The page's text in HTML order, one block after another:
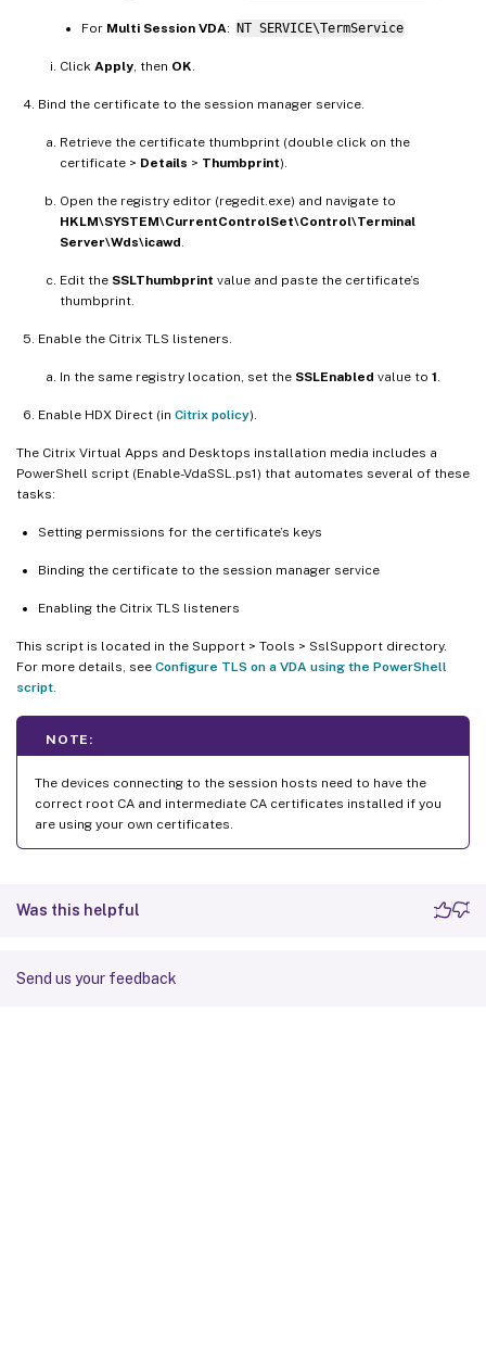
For Multi Session VDA: NT SERVICE\TermService
Click Apply , then OK
Bind the certificate to the session manager service.
Retrieve the certificate thumbprint (double click on the
certificate > Details > Thumbprint).
Open the registry editor (regedit.exe) and navigate to
HKLM\SYSTEM\CurrentControlSet\Control\Terminal
Server\Wds\icawd
Edit the SSLThumbprint value and paste the certificate’s
thumbprint.
Enable the Citrix TLS listeners.
In the same registry location, set the SSLEnabled value to 1
Enable HDX Direct (in Citrix policy).
The Citrix Virtual Apps and Desktops installation media includes a
PowerShell script (Enable-VdaSSL.ps1) that automates several of these
tasks:
Setting permissions for the certificate’s keys
Binding the certificate to the session manager service
Enabling the Citrix TLS listeners
This script is located in the Support > Tools > SslSupport directory.
For more details, see Configure TLS on a VDA using the PowerShell
script
NOTE:
The devices connecting to the session hosts need to have the
correct root CA and intermediate CA certificates installed if you
are using your own certificates.
Was this helpful
Send us your feedback